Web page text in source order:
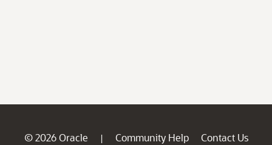
© 2026 Oracle | Community Help
Contact Us